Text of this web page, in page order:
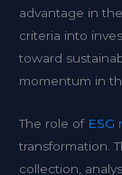
advantage in
criteria into
toward
momentum in
The role of ESG
transformation.
collection,